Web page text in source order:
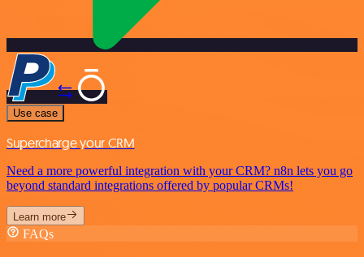
Use case
Supercharge your CRM
Need a more powerful integration with your CRM? n8n lets you go
beyond standard integrations offered by popular CRMs!
Learn more
FAQs